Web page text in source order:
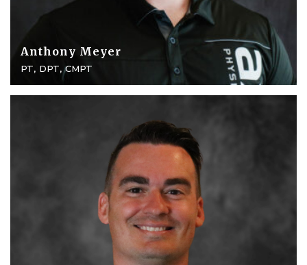
Anthony Meyer
PT, DPT, CMPT